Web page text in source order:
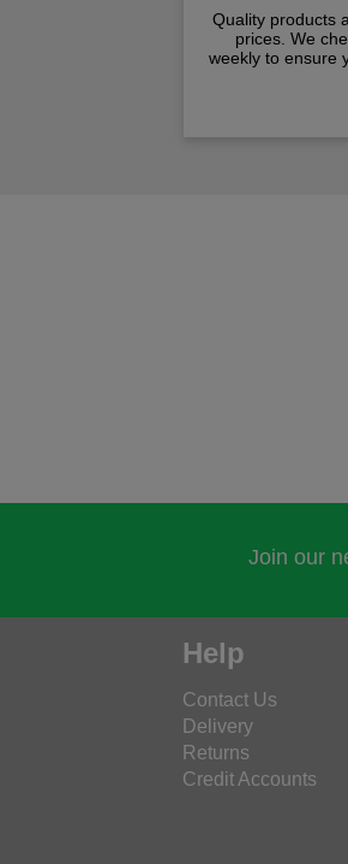
Quality products
prices. We
weekly to ensure
Join our
Help
Contact Us
Delivery
Returns
Credit Accounts